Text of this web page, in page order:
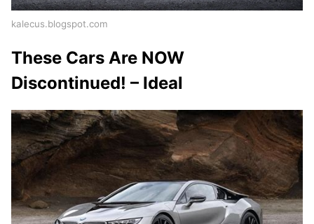
kalecus.blogspot.com
These Cars Are NOW
Discontinued! – Ideal